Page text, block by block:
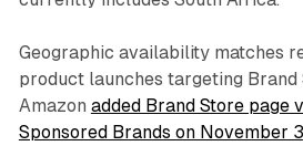
Geographic availability matches
product launches targeting Brand
Amazon added Brand Store page
Sponsored Brands on November